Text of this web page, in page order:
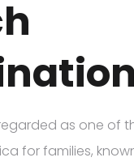
as one of
for families,